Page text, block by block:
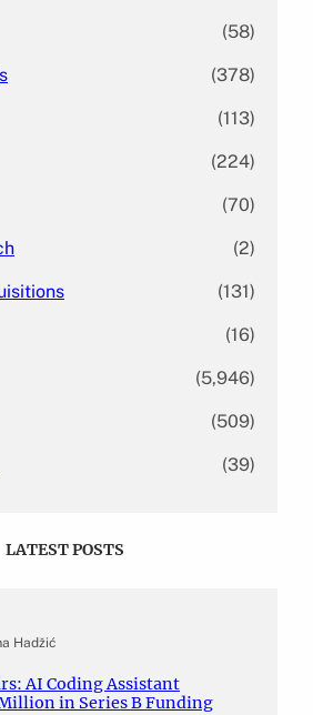
(58)
(378)
(113)
(224)
(70)
(2)
(131)
(16)
(5,946)
(509)
(39)
LATEST POSTS
Hadžić
AI Coding Assistant
in Series B Funding